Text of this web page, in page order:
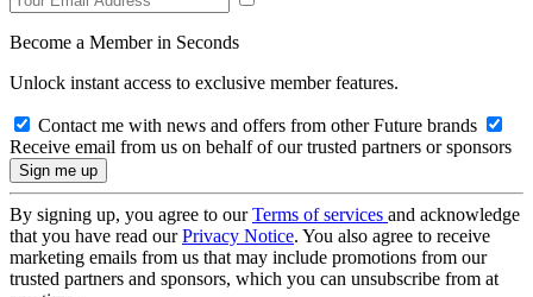
Become a Member in Seconds
Unlock instant access to exclusive member features.
Contact me with news and offers from other Future brands
Receive email from us on behalf of our trusted partners or sponsors
By signing up, you agree to ourTerms of services and acknowledge
that you have read ourPrivacy Notice. You also agree to receive
marketing emails from us that may include promotions from our
trusted partners and sponsors, which you can unsubscribe from at